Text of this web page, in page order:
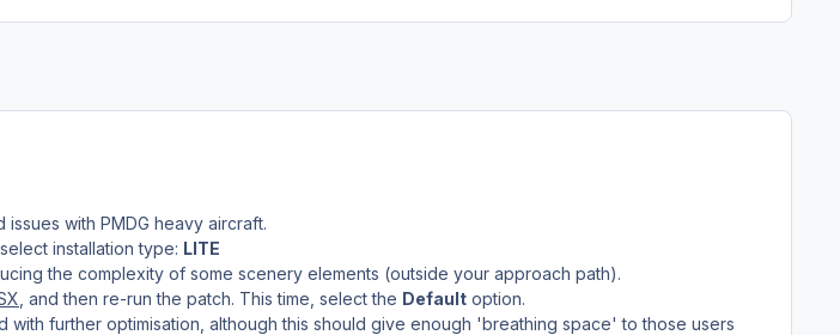
with PMDG heavy aircraft.
installation type: LITE
the complexity of some scenery elements (outside your approach path).
, and then re-run the patch. This time, select the Default option.
further optimisation, although this should give enough 'breathing space' to those users